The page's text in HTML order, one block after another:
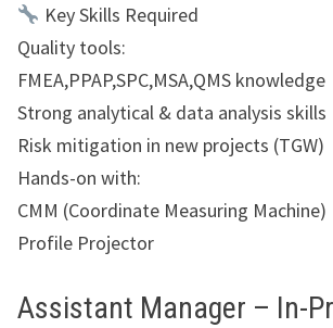
Key Skills Required
Quality tools:
FMEA,PPAP,SPC,MSA,QMS knowledge
Strong analytical & data analysis skills
Risk mitigation in new projects (TGW)
Hands-on with:
CMM (Coordinate Measuring Machine)
Profile Projector
Assistant Manager – In-